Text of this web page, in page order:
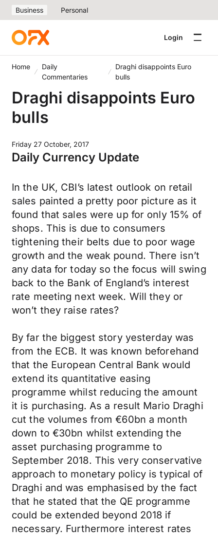
Business Personal
Login
Home
Daily
Commentaries
Draghi disappoints Euro
bulls
Draghi disappoints Euro
bulls
Friday 27 October, 2017
Daily Currency Update
In the UK, CBI’s latest outlook on retail
sales painted a pretty poor picture as it
found that sales were up for only 15% of
shops. This is due to consumers
tightening their belts due to poor wage
growth and the weak pound. There isn’t
any data for today so the focus will swing
back to the Bank of England’s interest
rate meeting next week. Will they or
won’t they raise rates?
By far the biggest story yesterday was
from the ECB. It was known beforehand
that the European Central Bank would
extend its quantitative easing
programme whilst reducing the amount
it is purchasing. As a result Mario Draghi
cut the volumes from €60bn a month
down to €30bn whilst extending the
asset purchasing programme to
September 2018. This very conservative
approach to monetary policy is typical of
Draghi and was emphasised by the fact
that he stated that the QE programme
could be extended beyond 2018 if
necessary. Furthermore interest rates